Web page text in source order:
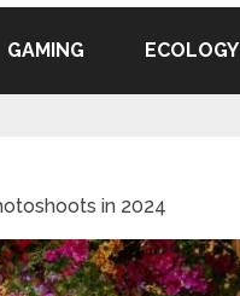
GAMING ECOLOGY
in 2024